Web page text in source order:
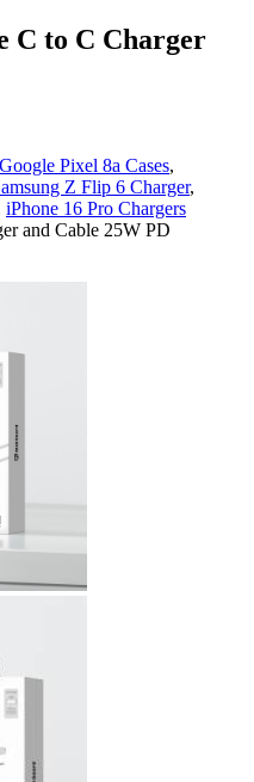
C to C Charger
Google Pixel 8a Cases,
Z Flip 6 Charger,
iPhone 16 Pro Chargers
and Cable 25W PD